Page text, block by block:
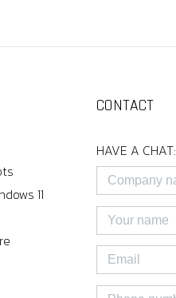
11
CONTACT
HAVE A CHAT: